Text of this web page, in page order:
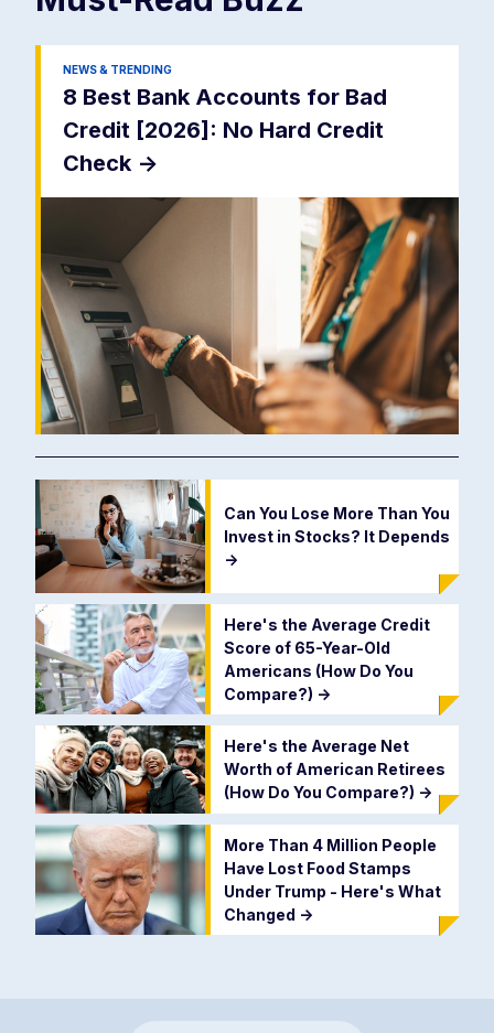
NEWS & TRENDING
8 Best Bank Accounts for Bad
Credit [2026]: No Hard Credit
Check ->
Can You Lose More Than You
Invest in Stocks? It Depends
->
Here's the Average Credit
Score of 65-Year-Old
Americans (How Do You
Compare?) ->
Here's the Average Net
Worth of American Retirees
(How Do You Compare?) ->
More Than 4 Million People
Have Lost Food Stamps
Under Trump - Here's What
Changed ->